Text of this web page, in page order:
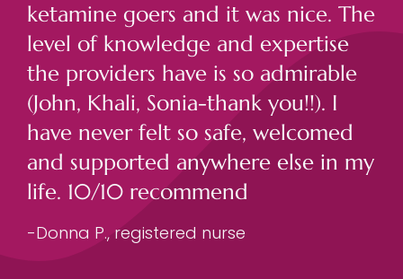
ketamine goers and it was nice. The
level of knowledge and expertise
the providers have is so admirable
(John, Khali, Sonia-thank you!!). I
have never felt so safe, welcomed
and supported anywhere else in my
life. 10/10 recommend
-Donna P., registered nurse